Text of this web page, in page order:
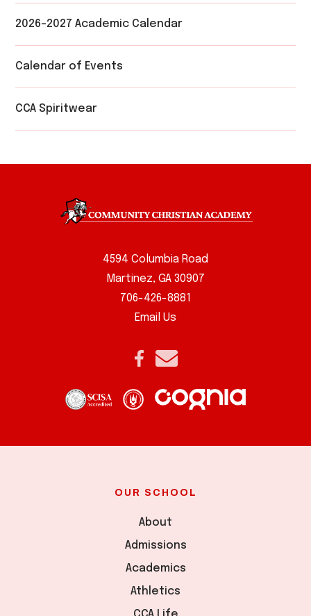
2026-2027 Academic Calendar
Calendar of Events
CCA Spiritwear
4594 Columbia Road
Martinez, GA 30907
706-426-8881
Email Us
OUR SCHOOL
About
Admissions
Academics
Athletics